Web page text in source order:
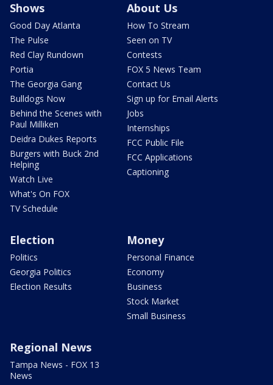
Shows
Good Day Atlanta
The Pulse
Red Clay Rundown
Portia
The Georgia Gang
Bulldogs Now
Behind the Scenes with
Paul Milliken
Deidra Dukes Reports
Burgers with Buck 2nd
Helping
Watch Live
What's On FOX
TV Schedule
About Us
How To Stream
Seen on TV
Contests
FOX 5 News Team
Contact Us
Sign up for Email Alerts
Jobs
Internships
FCC Public File
FCC Applications
Captioning
Election
Politics
Georgia Politics
Election Results
Money
Personal Finance
Economy
Business
Stock Market
Small Business
Regional News
Tampa News - FOX 13
News